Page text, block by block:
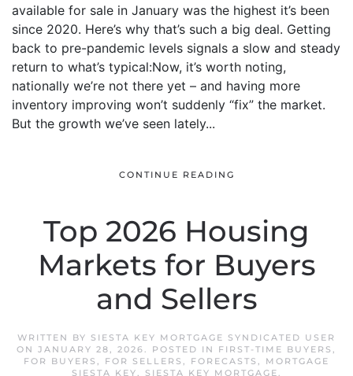
available for sale in January was the highest it’s been
since 2020. Here’s why that’s such a big deal. Getting
back to pre-pandemic levels signals a slow and steady
return to what’s typical:Now, it’s worth noting,
nationally we’re not there yet – and having more
inventory improving won’t suddenly “fix” the market.
But the growth we’ve seen lately...
CONTINUE READING
Top 2026 Housing
Markets for Buyers
and Sellers
WRITTEN BY SIESTA KEY MORTGAGE SYNDICATED USER
ON JANUARY 28, 2026. POSTED IN FIRST-TIME BUYERS ,
FOR BUYERS , FOR SELLERS , FORECASTS , MORTGAGE
SIESTA KEY, SIESTA KEY MORTGAGE.